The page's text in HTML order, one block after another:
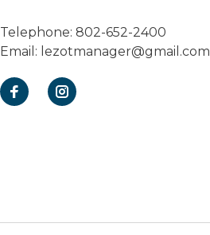
Telephone: 802-652-2400
Email: lezotmanager@gmail.com